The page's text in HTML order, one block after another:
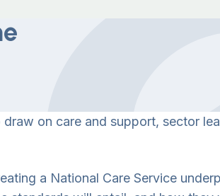
on care and support, sector
a National Care Service